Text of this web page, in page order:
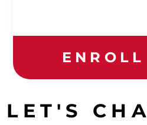
LET'S